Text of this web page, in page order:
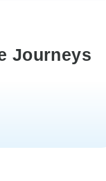
Journeys